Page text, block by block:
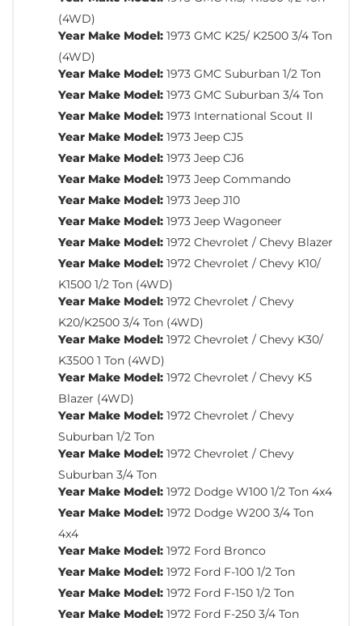
(4WD)
Year Make Model: 1973 GMC K25/ K2500 3/4 Ton
(4WD)
Year Make Model: 1973 GMC Suburban 1/2 Ton
Year Make Model: 1973 GMC Suburban 3/4 Ton
Year Make Model: 1973 International Scout II
Year Make Model: 1973 Jeep CJ5
Year Make Model: 1973 Jeep CJ6
Year Make Model: 1973 Jeep Commando
Year Make Model: 1973 Jeep J10
Year Make Model: 1973 Jeep Wagoneer
Year Make Model: 1972 Chevrolet / Chevy Blazer
Year Make Model: 1972 Chevrolet / Chevy K10/
K1500 1/2 Ton (4WD)
Year Make Model: 1972 Chevrolet / Chevy
K20/K2500 3/4 Ton (4WD)
Year Make Model: 1972 Chevrolet / Chevy K30/
K3500 1 Ton (4WD)
Year Make Model: 1972 Chevrolet / Chevy K5
Blazer (4WD)
Year Make Model: 1972 Chevrolet / Chevy
Suburban 1/2 Ton
Year Make Model: 1972 Chevrolet / Chevy
Suburban 3/4 Ton
Year Make Model: 1972 Dodge W100 1/2 Ton 4x4
Year Make Model: 1972 Dodge W200 3/4 Ton
4x4
Year Make Model: 1972 Ford Bronco
Year Make Model: 1972 Ford F-100 1/2 Ton
Year Make Model: 1972 Ford F-150 1/2 Ton
Year Make Model: 1972 Ford F-250 3/4 Ton